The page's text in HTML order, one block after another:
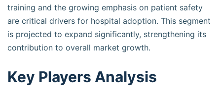
training and the growing emphasis on patient safety
are critical drivers for hospital adoption. This segment
is projected to expand significantly, strengthening its
contribution to overall market growth.
Key Players Analysis